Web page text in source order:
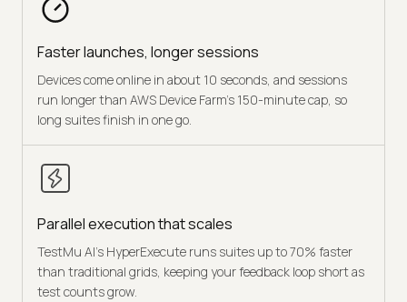
Faster launches, longer sessions
Devices come online in about 10 seconds, and sessions
run longer than AWS Device Farm's 150-minute cap, so
long suites finish in one go.
Parallel execution that scales
TestMu AI's HyperExecute runs suites up to 70% faster
than traditional grids, keeping your feedback loop short as
test counts grow.